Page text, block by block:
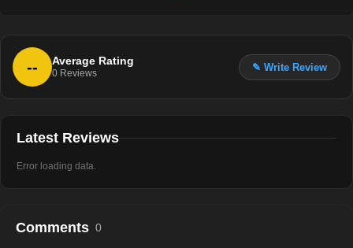
-- Average Rating
0 Reviews
✎ Write Review
Latest Reviews
Error loading data.
Comments 0